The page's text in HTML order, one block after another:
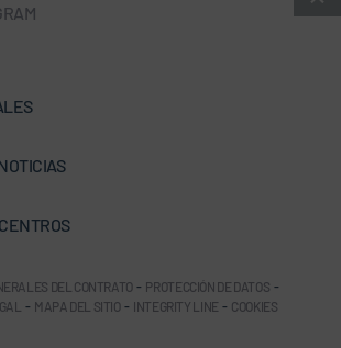
DEL CONTRATO - PROTECCIÓN DE DATOS -
- MAPA DEL SITIO - INTEGRITY LINE - COOKIES